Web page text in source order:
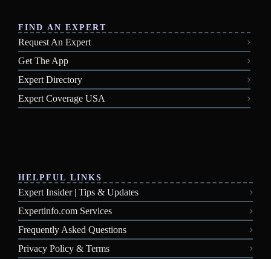
FIND AN EXPERT
Request An Expert
Get The App
Expert Directory
Expert Coverage USA
HELPFUL LINKS
Expert Insider | Tips & Updates
Expertinfo.com Services
Frequently Asked Questions
Privacy Policy & Terms